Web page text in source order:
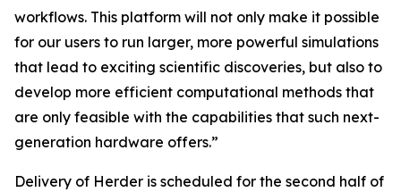
workflows. This platform will not only make it possible
for our users to run larger, more powerful simulations
that lead to exciting scientific discoveries, but also to
develop more efficient computational methods that
are only feasible with the capabilities that such next-
generation hardware offers.”
Delivery of Herder is scheduled for the second half of